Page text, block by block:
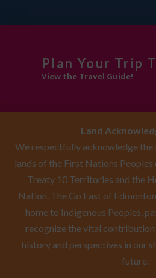
Plan Your Trip
View the Travel Guide!
Land
We respectfully acknowledge
lands of the First Nations
Treaty 10 Territories and the
Nation. The Go East of
home to Indigenous Peoples,
recognize the vital
history and perspectives in our
future.